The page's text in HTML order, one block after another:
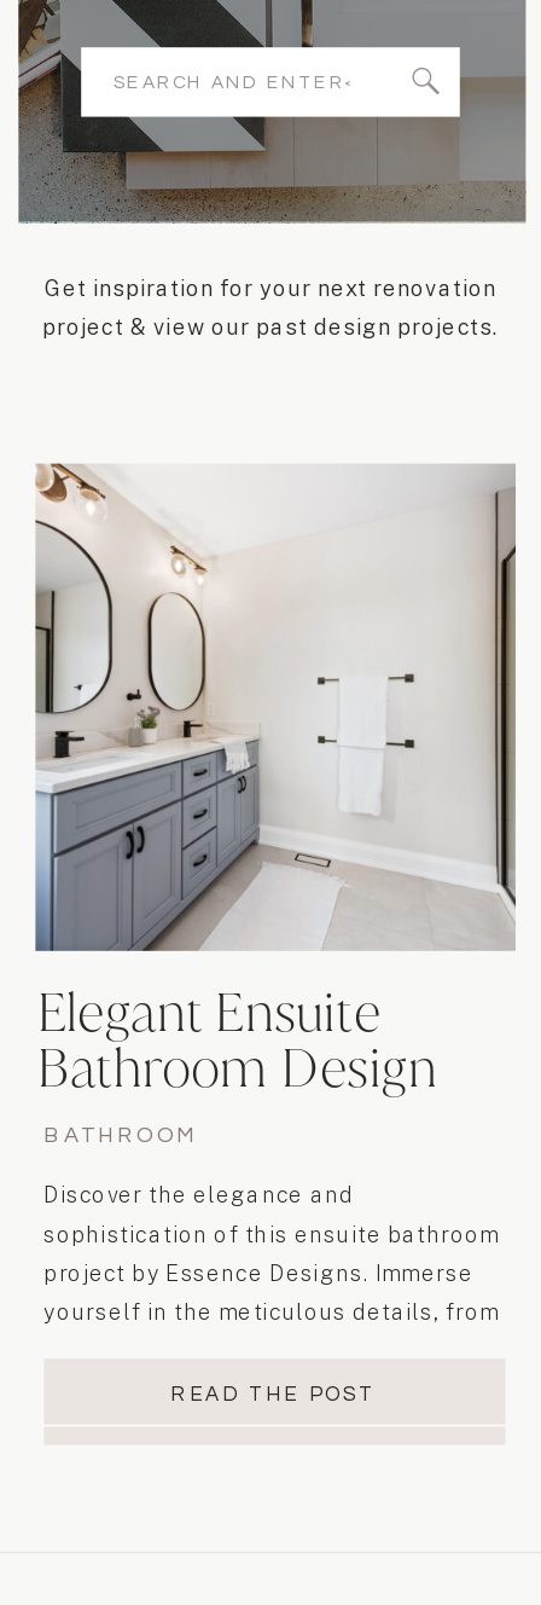
Search
Get inspiration for your next renovation
project & view our past design projects.
READ THE POST
Discover the elegance and
sophistication of this ensuite bathroom
project by Essence Designs. Immerse
yourself in the meticulous details, from
alcove shower with clear glass and
black trim. Experience luxury and
BATHROOM
Elegant Ensuite
Bathroom Design